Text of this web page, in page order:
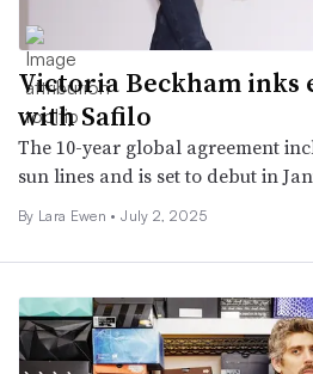
Victoria Beckham inks
with Safilo
The 10-year global agreement
sun lines and is set to debut in
By Lara Ewen • July 2, 2025